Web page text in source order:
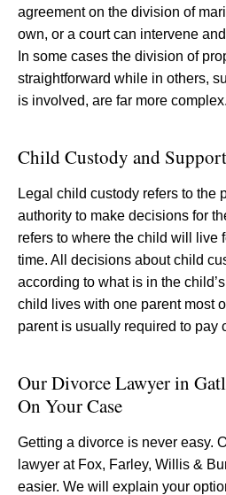
agreement on the division of
own, or a court can intervene
In some cases the division of
straightforward while in others,
is involved, are far more complex.
Child Custody and Support
Legal child custody refers to the
authority to make decisions for
refers to where the child will live
time. All decisions about child
according to what is in the
child lives with one parent most
parent is usually required to pay
Our Divorce Lawyer in
On Your Case
Getting a divorce is never easy.
lawyer at Fox, Farley, Willis &
easier. We will explain your